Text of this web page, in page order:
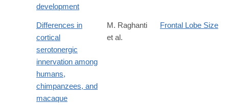
development
Differences in
cortical
serotonergic
innervation among
humans,
chimpanzees, and
macaque
M. Raghanti
et al.
Frontal Lobe Size